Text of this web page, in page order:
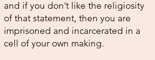
and if you don’t like the religiosity
of that statement, then you are
imprisoned and incarcerated in a
cell of your own making.